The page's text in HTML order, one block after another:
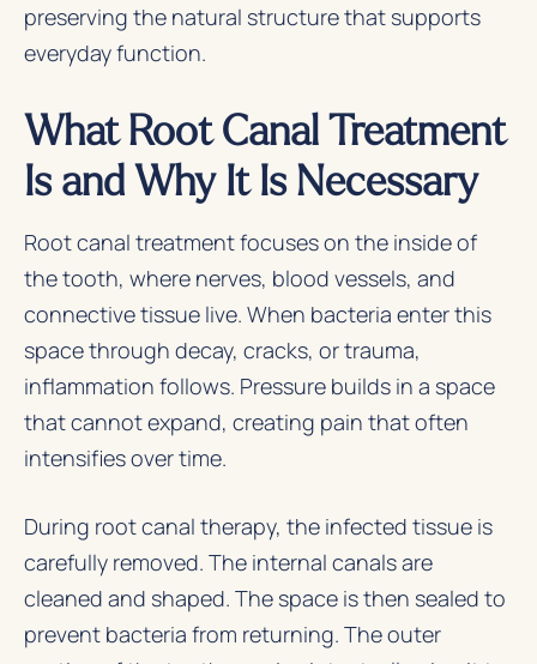
preserving the natural structure that supports
everyday function.
What Root Canal Treatment
Is and Why It Is Necessary
Root canal treatment focuses on the inside of
the tooth, where nerves, blood vessels, and
connective tissue live. When bacteria enter this
space through decay, cracks, or trauma,
inflammation follows. Pressure builds in a space
that cannot expand, creating pain that often
intensifies over time.
During root canal therapy, the infected tissue is
carefully removed. The internal canals are
cleaned and shaped. The space is then sealed to
prevent bacteria from returning. The outer